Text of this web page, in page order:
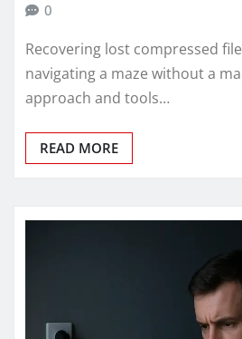
0
Recovering lost compressed
navigating a maze without a
approach and tools…
READ MORE